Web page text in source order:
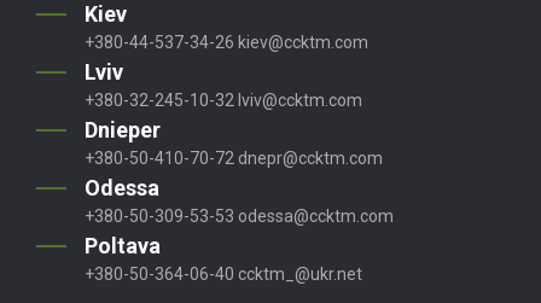
Kiev
+380-44-537-34-26 kiev@ccktm.com
Lviv
+380-32-245-10-32 lviv@ccktm.com
Dnieper
+380-50-410-70-72 dnepr@ccktm.com
Odessa
+380-50-309-53-53 odessa@ccktm.com
Poltava
+380-50-364-06-40 ccktm_@ukr.net